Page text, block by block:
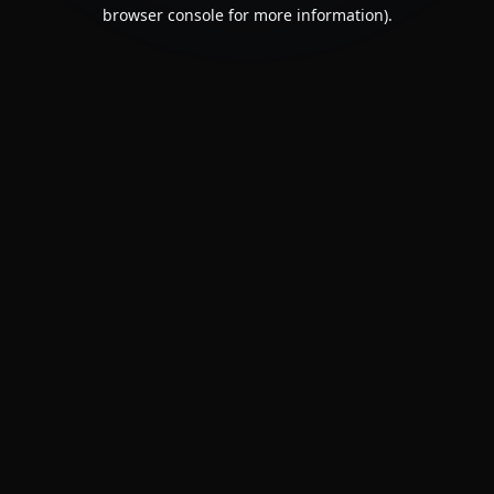
browser console for more information).